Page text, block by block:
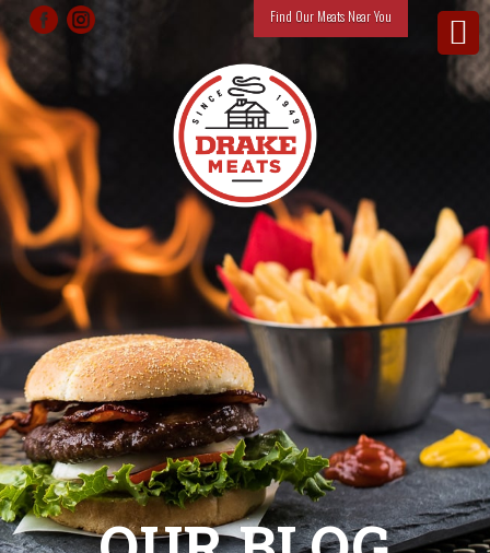
Find Our Meats Near You